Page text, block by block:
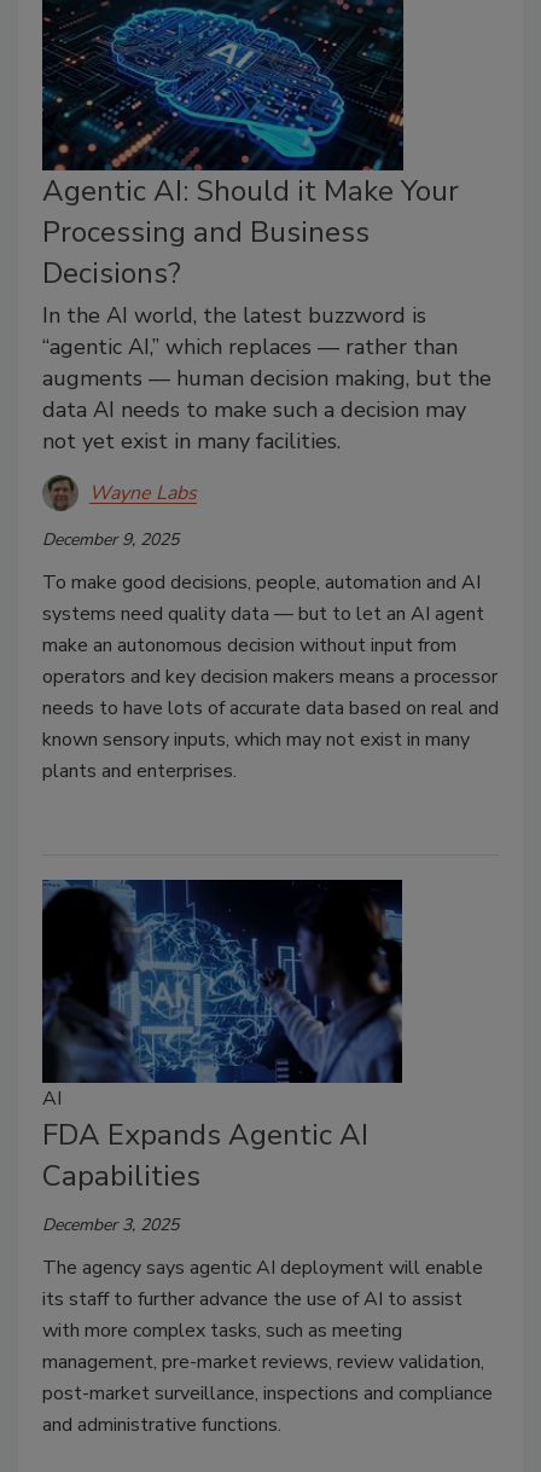
Agentic AI: Should it Make Your
Processing and Business
Decisions?
In the AI world, the latest buzzword is
“agentic AI,” which replaces — rather than
augments — human decision making, but the
data AI needs to make such a decision may
not yet exist in many facilities.
Wayne Labs
December 9, 2025
To make good decisions, people, automation and AI
systems need quality data — but to let an AI agent
make an autonomous decision without input from
operators and key decision makers means a processor
needs to have lots of accurate data based on real and
known sensory inputs, which may not exist in many
plants and enterprises.
AI
FDA Expands Agentic AI
Capabilities
December 3, 2025
The agency says agentic AI deployment will enable
its staff to further advance the use of AI to assist
with more complex tasks, such as meeting
management, pre-market reviews, review validation,
post-market surveillance, inspections and compliance
and administrative functions.